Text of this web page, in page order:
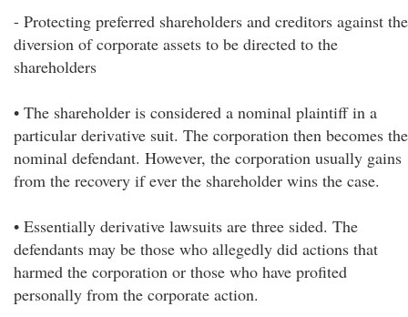
- Protecting preferred shareholders and creditors against the
diversion of corporate assets to be directed to the
shareholders
• The shareholder is considered a nominal plaintiff in a
particular derivative suit. The corporation then becomes the
nominal defendant. However, the corporation usually gains
from the recovery if ever the shareholder wins the case.
• Essentially derivative lawsuits are three sided. The
defendants may be those who allegedly did actions that
harmed the corporation or those who have profited
personally from the corporate action.